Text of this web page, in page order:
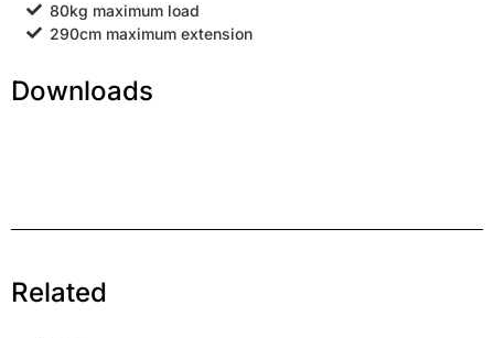
80kg maximum load
290cm maximum extension
Downloads
Related